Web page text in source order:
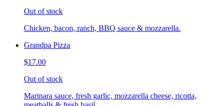
Out of stock
Chicken, bacon, ranch, BBQ sauce & mozzarella.
Grandpa Pizza
$17.00
Out of stock
Marinara sauce, fresh garlic, mozzarella cheese, ricotta,